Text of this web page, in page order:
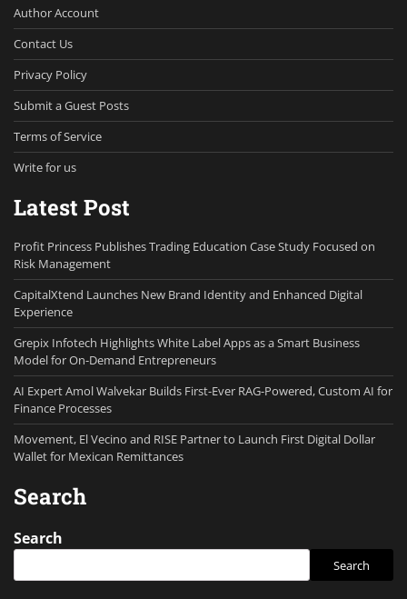
Author Account
Contact Us
Privacy Policy
Submit a Guest Posts
Terms of Service
Write for us
Latest Post
Profit Princess Publishes Trading Education Case Study Focused on
Risk Management
CapitalXtend Launches New Brand Identity and Enhanced Digital
Experience
Grepix Infotech Highlights White Label Apps as a Smart Business
Model for On-Demand Entrepreneurs
AI Expert Amol Walvekar Builds First-Ever RAG-Powered, Custom AI for
Finance Processes
Movement, El Vecino and RISE Partner to Launch First Digital Dollar
Wallet for Mexican Remittances
Search
Search
Search